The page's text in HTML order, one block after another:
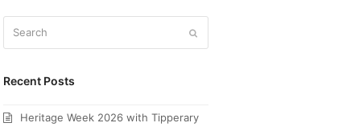
Recent Posts
Heritage Week 2026 with Tipperary